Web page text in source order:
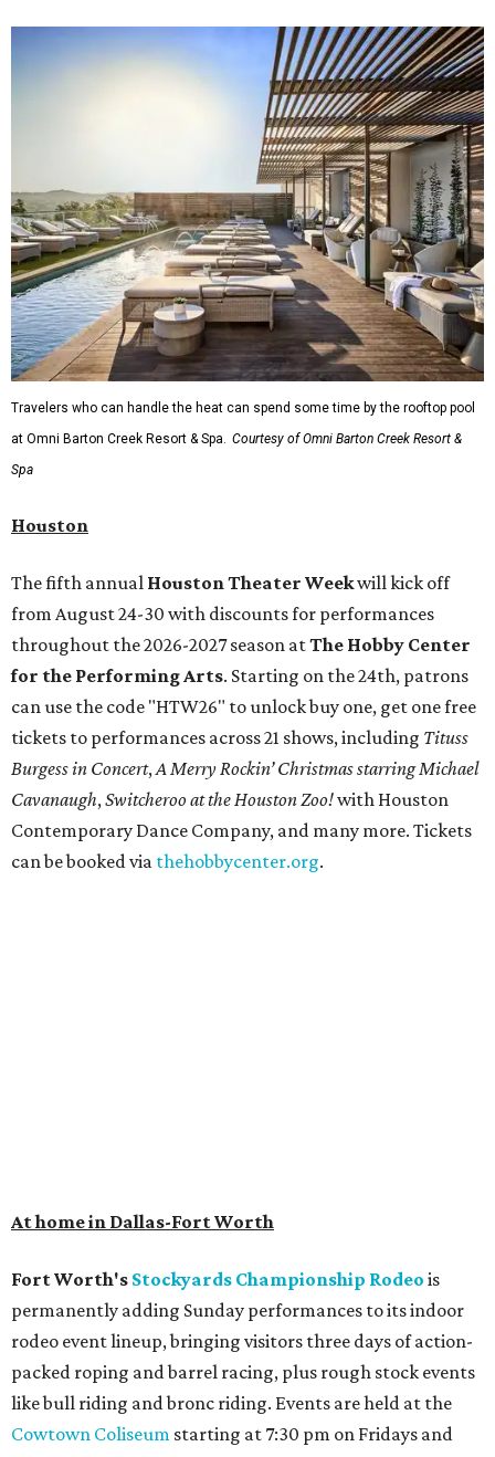
Travelers who can handle the heat can spend some time by the rooftop pool
at Omni Barton Creek Resort & Spa. Courtesy of Omni Barton Creek Resort &
Spa
Houston
The fifth annual Houston Theater Weekwill kick off
from August 24-30 with discounts for performances
throughout the 2026-2027 season atThe Hobby Center
for the Performing Arts. Starting on the 24th, patrons
can use the code "HTW26" to unlock buy one, get one free
tickets to performances across 21 shows, including Tituss
Burgess in Concert,A Merry Rockin’ Christmas starring Michael
Cavanaugh,Switcheroo at the Houston Zoo!with Houston
Contemporary Dance Company, and many more. Tickets
can be booked via thehobbycenter.org.
At home in Dallas-Fort Worth
Fort Worth's Stockyards Championship Rodeo is
permanently adding Sunday performances to its indoor
rodeo event lineup, bringing visitors three days of action-
packed roping and barrel racing, plus rough stock events
like bull riding and bronc riding. Events are held at the
Cowtown Coliseum starting at 7:30 pm on Fridays and